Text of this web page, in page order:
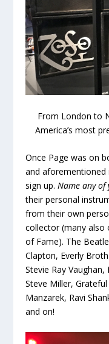
From London to
America’s most
Once Page was on
and
sign up.Name any of
their personal
from their own
collector (many also
of Fame). The
Clapton, Everly
Stevie Ray
Steve Miller,
Manzarek, Ravi
and on!